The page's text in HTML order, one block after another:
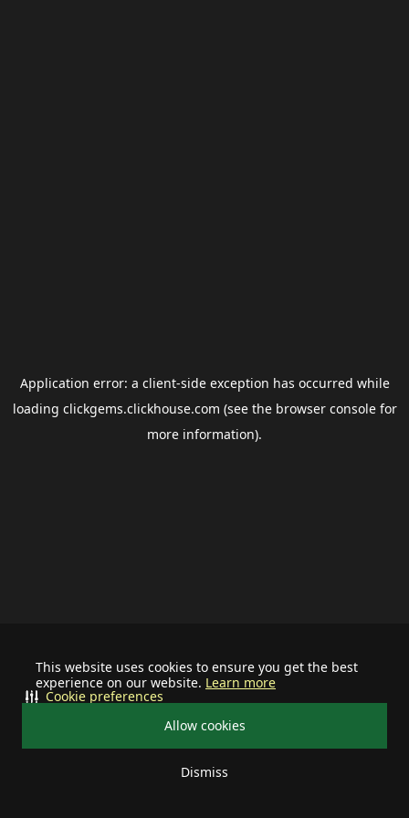
This website uses cookies to ensure you get the best
experience on our website. Learn more
Allow cookies
Dismiss
Cookie preferences
Application error: a client-side exception has occurred while
loading clickgems.clickhouse.com (see the browser consolefor
more information).